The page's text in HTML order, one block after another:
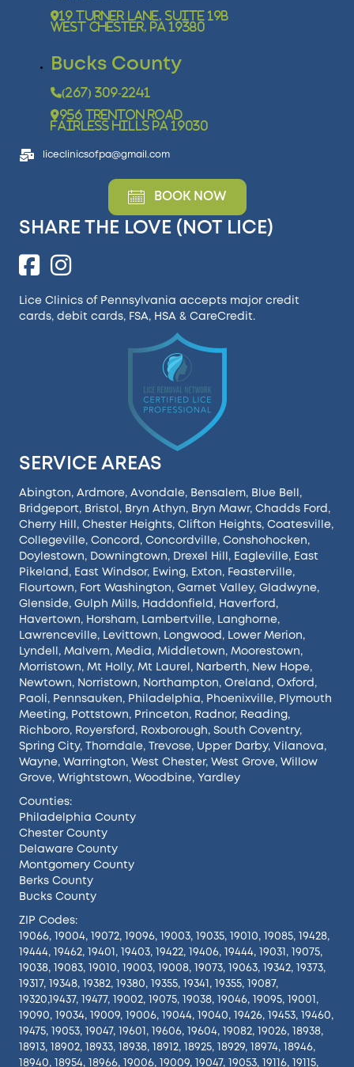
19 Turner Lane, Suite 19B
West Chester, PA 19380
Bucks County
(267) 309-2241
956 Trenton Road
Fairless Hills PA 19030
liceclinicsofpa@gmail.com
BOOK NOW
SHARE THE LOVE (NOT LICE)
Lice Clinics of Pennsylvania accepts major credit
cards, debit cards, FSA, HSA & CareCredit.
SERVICE AREAS
Abington, Ardmore, Avondale, Bensalem, Blue Bell ,
Bridgeport, Bristol , Bryn Athyn, Bryn Mawr, Chadds Ford ,
Cherry Hill , Chester Heights, Clifton Heights, Coatesville,
Collegeville, Concord , Concordville, Conshohocken,
Doylestown, Downingtown, Drexel Hill , Eagleville, East
Pikeland , East Windsor, Ewing, Exton, Feasterville,
Flourtown, Fort Washington, Garnet Valley, Gladwyne,
Glenside, Gulph Mills, Haddonfield , Haverford ,
Havertown, Horsham, Lambertville, Langhorne,
Lawrenceville, Levittown, Longwood , Lower Merion,
Lyndell , Malvern, Media, Middletown, Moorestown,
Morristown, Mt Holly, Mt Laurel , Narberth, New Hope,
Newtown, Norristown, Northampton, Oreland , Oxford ,
Paoli, Pennsauken, Philadelphia, Phoenixville, Plymouth
Meeting, Pottstown, Princeton, Radnor, Reading,
Richboro, Royersford , Roxborough, South Coventry,
Spring City, Thorndale, Trevose, Upper Darby, Vilanova,
Wayne, Warrington, West Chester, West Grove, Willow
Grove, Wrightstown, Woodbine, Yardley
Counties:
Philadelphia County
Chester County
Delaware County
Montgomery County
Berks County
Bucks County
ZIP Codes:
19066, 19004, 19072, 19096, 19003, 19035, 19010, 19085, 19428,
19444, 19462, 19401, 19403, 19422, 19406, 19444, 19031, 19075,
19038, 19083, 19010, 19003, 19008, 19073, 19063, 19342, 19373,
19317, 19348, 19382, 19380, 19355, 19341, 19355, 19087,
19320,19437, 19477, 19002, 19075, 19038, 19046, 19095, 19001,
19090, 19034, 19009, 19006, 19044, 19040, 19426, 19453, 19460,
19475, 19053, 19047, 19601, 19606, 19604, 19082, 19026, 18938,
18913, 18902, 18933, 18938, 18912, 18925, 18929, 18974, 18946,
18940, 18954, 18966, 19006, 19009, 19047, 19053, 19116, 19115,